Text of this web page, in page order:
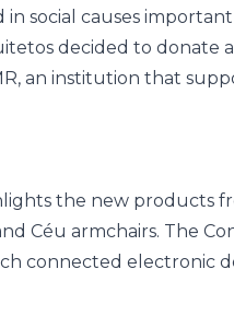
social causes
decided to donate
an institution that
the new products
Céu armchairs. The
connected electronic